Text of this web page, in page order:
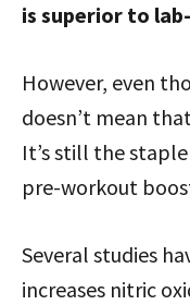
is superior to
However, even
doesn’t mean
It’s still the
pre-workout
Several studies
increases nitric